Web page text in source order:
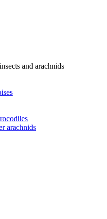
and arachnids
arachnids